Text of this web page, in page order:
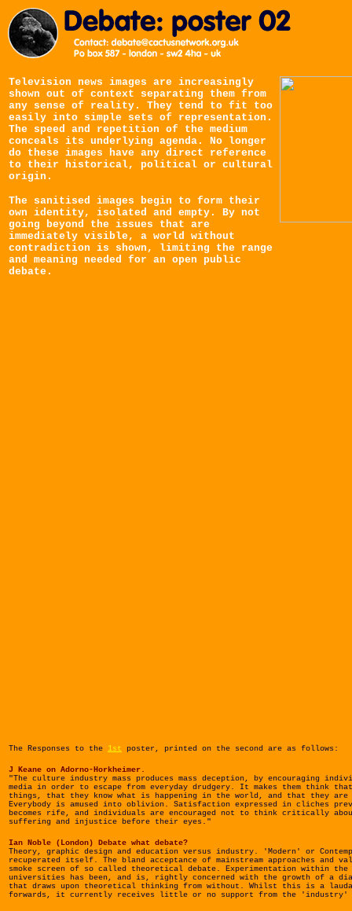
Television news images are increasingly
shown out of context separating them from
any sense of reality. They tend to fit too
easily into simple sets of representation.
The speed and repetition of the medium
conceals its underlying agenda. No longer
do these images have any direct reference
to their historical, political or cultural
origin.
The sanitised images begin to form their
own identity, isolated and empty. By not
going beyond the issues that are
immediately visible, a world without
contradiction is shown, limiting the range
and meaning needed for an open public
debate.
The Responses to the 1st poster, printed on the second are as follows:
J Keane on Adorno-Horkheimer.
"The culture industry mass produces mass deception, by encouraging
media in order to escape from everyday drudgery. It makes them think
things, that they know what is happening in the world, and that they are
Everybody is amused into oblivion. Satisfaction expressed in cliches
becomes rife, and individuals are encouraged not to think critically
suffering and injustice before their eyes."
Ian Noble (London) Debate what debate?
Theory, graphic design and education versus industry. 'Modern' or
recuperated itself. The bland acceptance of mainstream approaches and
smoke screen of so called theoretical debate. Experimentation within the
universities has been, and is, rightly concerned with the growth of a
that draws upon theoretical thinking from without. Whilst this is a
forwards, it currently receives little or no support from the 'industry'